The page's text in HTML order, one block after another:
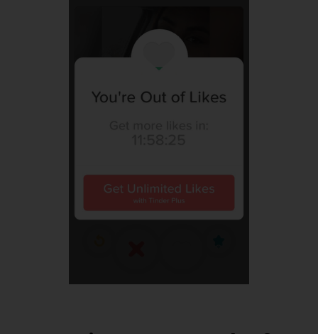
Show Exactly Which Dating
App Is Best For YOU!
START THE QUIZ NOW